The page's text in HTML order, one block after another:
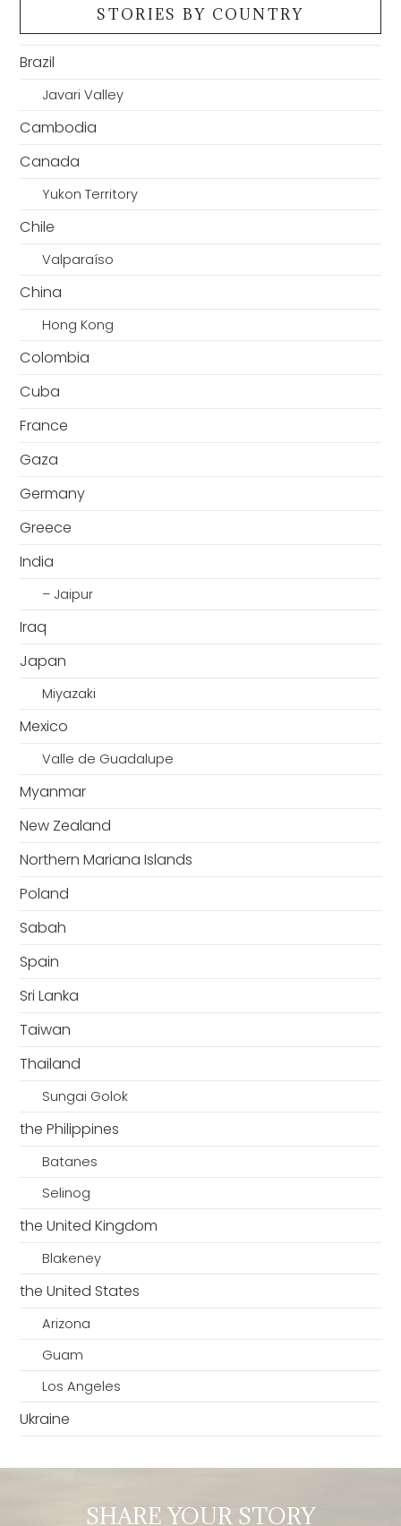
STORIES BY COUNTRY
Brazil
Javari Valley
Cambodia
Canada
Yukon Territory
Chile
Valparaíso
China
Hong Kong
Colombia
Cuba
France
Gaza
Germany
Greece
India
– Jaipur
Iraq
Japan
Miyazaki
Mexico
Valle de Guadalupe
Myanmar
New Zealand
Northern Mariana Islands
Poland
Sabah
Spain
Sri Lanka
Taiwan
Thailand
Sungai Golok
the Philippines
Batanes
Selinog
the United Kingdom
Blakeney
the United States
Arizona
Guam
Los Angeles
Ukraine
SHARE YOUR STORY